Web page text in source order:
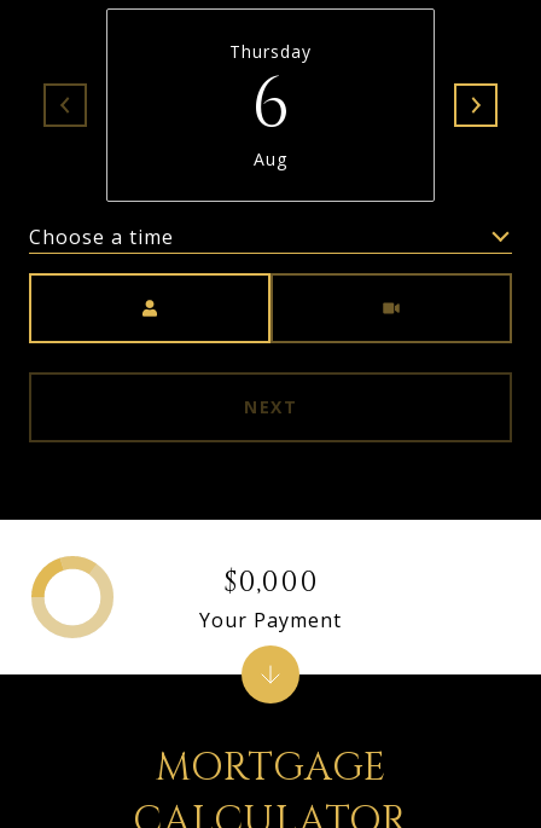
Thursday
6
Aug
Choose a time
NEXT
MORTGAGE
$0,000
Your Payment